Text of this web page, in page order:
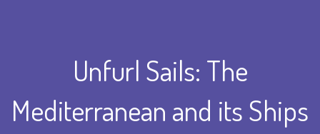
Unfurl Sails: The
Mediterranean and its Ships